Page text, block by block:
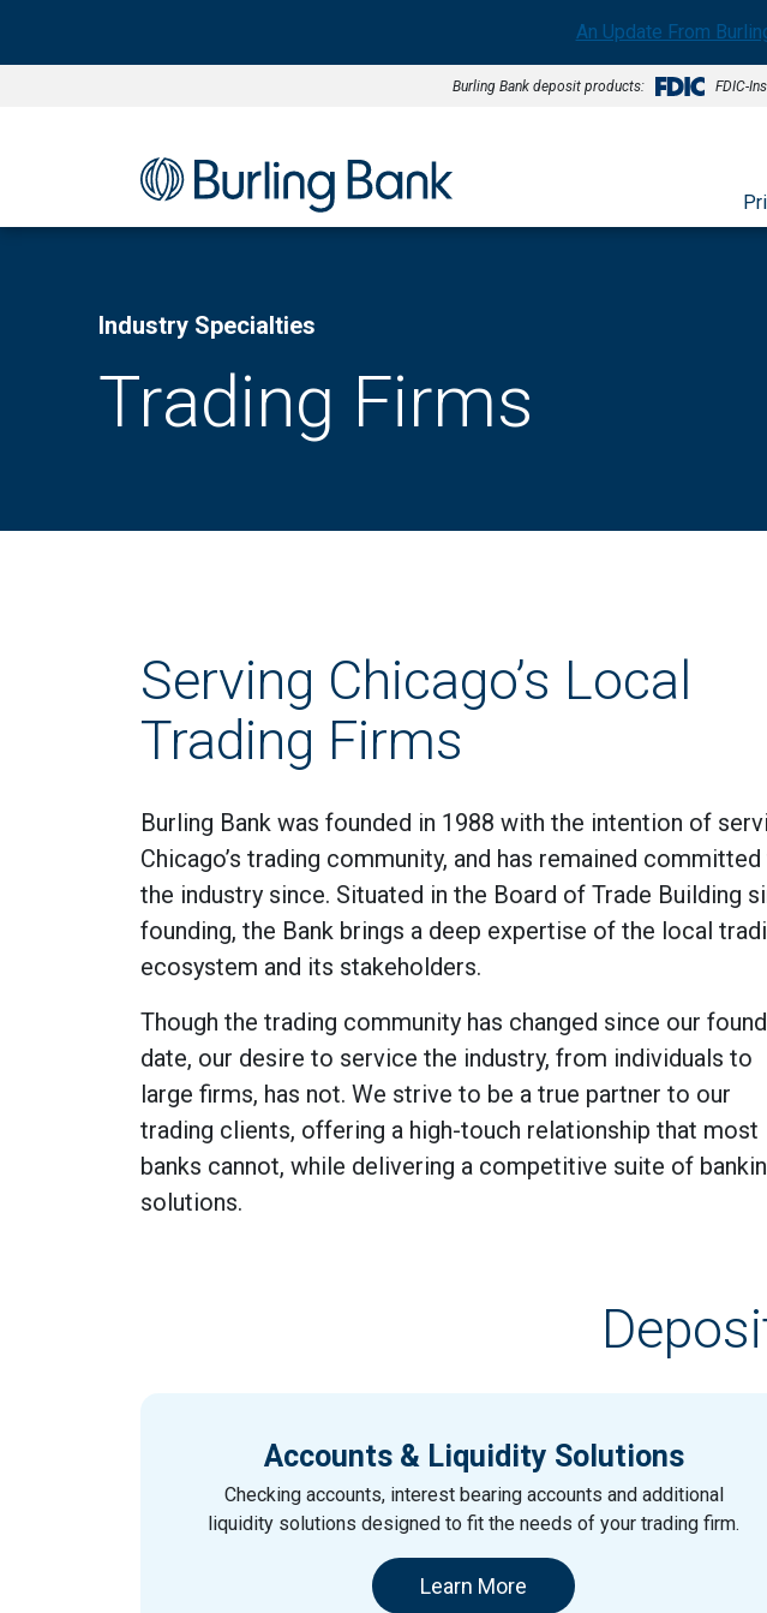
An Update From
Burling Bank deposit products: FDIC-
Trading Firms
Industry Specialties
Serving Chicago’s Local
Trading Firms
Burling Bank was founded in 1988 with the intention of
Chicago’s trading community, and has remained
the industry since. Situated in the Board of Trade Building
founding, the Bank brings a deep expertise of the local
ecosystem and its stakeholders.
Though the trading community has changed since our
date, our desire to service the industry, from individuals to
large firms, has not. We strive to be a true partner to our
trading clients, offering a high-touch relationship that most
banks cannot, while delivering a competitive suite of
solutions.
Accounts & Liquidity Solutions
Checking accounts, interest bearing accounts and additional
liquidity solutions designed to fit the needs of your trading firm.
Learn More